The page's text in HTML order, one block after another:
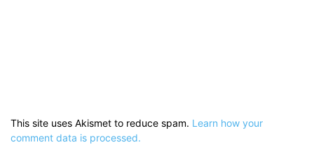
This site uses Akismet to reduce spam. Learn how your
comment data is processed.